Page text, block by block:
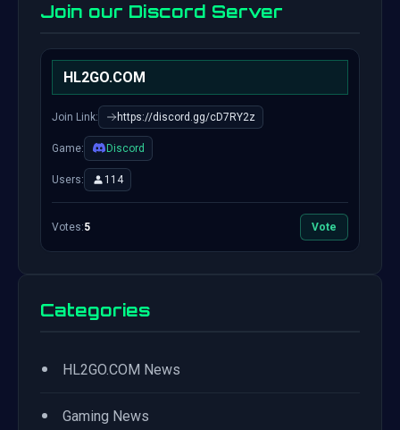
Join our Discord Server
HL2GO.COM
Join Link: https://discord.gg/cD7RY2z
Game: Discord
Users: 114
Votes:5 Vote
Categories
• HL2GO.COM News
• Gaming News